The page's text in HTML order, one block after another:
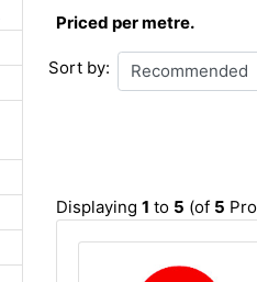
Priced per metre.
Sort by:
Displaying 1 to 5 (of 5